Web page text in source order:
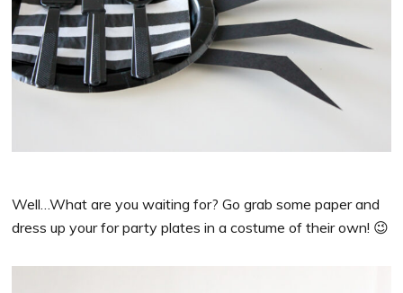
Well…What are you waiting for? Go grab some paper and
dress up your for party plates in a costume of their own! 😉